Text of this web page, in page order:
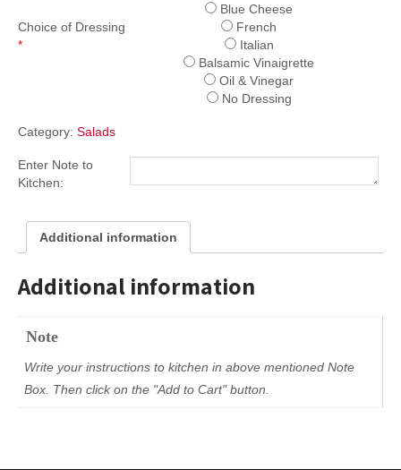
Choice of Dressing
*
Blue Cheese
French
Italian
Balsamic Vinaigrette
Oil & Vinegar
No Dressing
Category: Salads
Enter Note to
Kitchen:
Additional information
Additional information
Note
Write your instructions to kitchen in above mentioned Note
Box. Then click on the "Add to Cart" button.